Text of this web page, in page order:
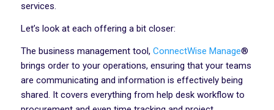
services.
Let’s look at each offering a bit closer:
The business management tool, ConnectWise Manage®
brings order to your operations, ensuring that your teams
are communicating and information is effectively being
shared. It covers everything from help desk workflow to